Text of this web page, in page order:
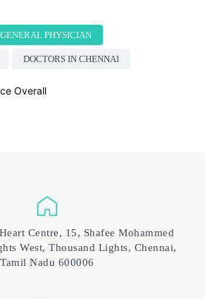
GENERAL PHYSICIAN
DOCTORS IN CHENNAI
Overall
Centre, 15, Shafee Mohammed
West, Thousand Lights, Chennai,
Tamil Nadu 600006